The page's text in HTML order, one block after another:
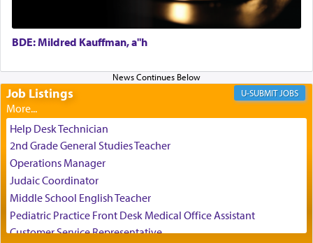
The Rebbe R' Aharon of Belz quoted in the name
who suggests that Yosef's ability to resist the
temptations of Potiphar's wife, through — as the
Talmud teaches — his seeing 'a image of his
father Yaakov' בחלון — in a window, wasn't some
mystical intervention, but Yosef implementing this
technique of Tefilla. Yosef elevated himself by
visualizing in his mind a panoramic view of
'Yerushalayim', submitting himself as a vessel to
chains of illusory desires.
BDE: Mildred Kauffman, a"h
Job Listings JOBS
Help Desk Technician
2nd Grade General Studies Teacher
Operations Manager
Judaic Coordinator
Middle School English Teacher
Pediatric Practice Front Desk Medical Office Assistant
Customer Service Representative